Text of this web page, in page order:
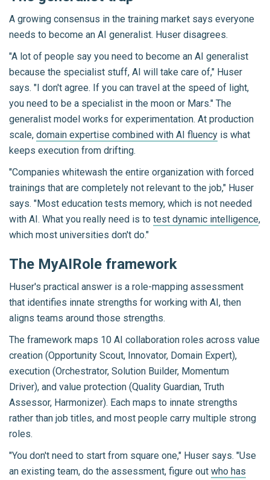
A growing consensus in the training market says everyone
needs to become an AI generalist. Huser disagrees.
"A lot of people say you need to become an AI generalist
because the specialist stuff, AI will take care of," Huser
says. "I don't agree. If you can travel at the speed of light,
you need to be a specialist in the moon or Mars." The
generalist model works for experimentation. At production
scale, domain expertise combined with AI fluency is what
keeps execution from drifting.
"Companies whitewash the entire organization with forced
trainings that are completely not relevant to the job," Huser
says. "Most education tests memory, which is not needed
with AI. What you really need is to test dynamic intelligence,
which most universities don't do."
The MyAIRole framework
Huser's practical answer is a role-mapping assessment
that identifies innate strengths for working with AI, then
aligns teams around those strengths.
The framework maps 10 AI collaboration roles across value
creation (Opportunity Scout, Innovator, Domain Expert),
execution (Orchestrator, Solution Builder, Momentum
Driver), and value protection (Quality Guardian, Truth
Assessor, Harmonizer). Each maps to innate strengths
rather than job titles, and most people carry multiple strong
roles.
"You don't need to start from square one," Huser says. "Use
an existing team, do the assessment, figure out who has